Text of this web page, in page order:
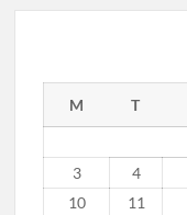
M T
3
4
10
11